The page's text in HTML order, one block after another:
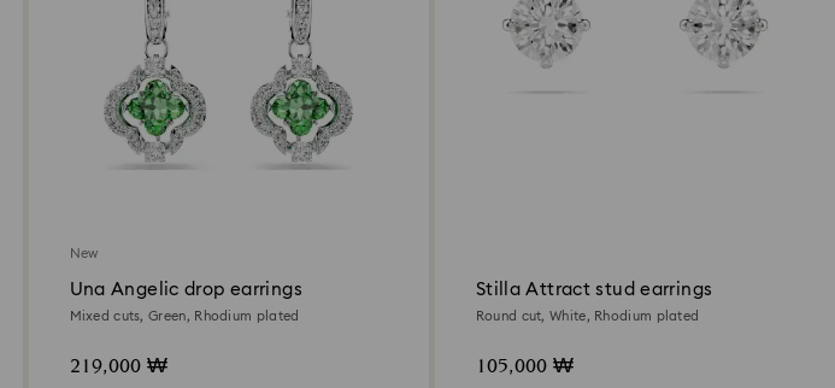
New
Una Angelic drop earrings
Mixed cuts, Green, Rhodium plated
219,000 ₩
Stilla Attract stud earrings
Round cut, White, Rhodium plated
105,000 ₩